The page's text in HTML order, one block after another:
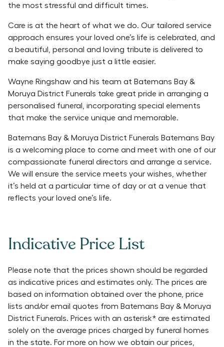
the most stressful and difficult times.
Care is at the heart of what we do. Our tailored service
approach ensures your loved one’s life is celebrated, and
a beautiful, personal and loving tribute is delivered to
make saying goodbye just a little easier.
Wayne Ringshaw and his team at Batemans Bay &
Moruya District Funerals take great pride in arranging a
personalised funeral, incorporating special elements
that make the service unique and memorable.
Batemans Bay & Moruya District Funerals Batemans Bay
is a welcoming place to come and meet with one of our
compassionate funeral directors and arrange a service.
We will ensure the service meets your wishes, whether
it’s held at a particular time of day or at a venue that
reflects your loved one’s life.
Indicative Price List
Please note that the prices shown should be regarded
as indicative prices and estimates only. The prices are
based on information obtained over the phone, price
lists and/or email quotes from Batemans Bay & Moruya
District Funerals. Prices with an asterisk* are estimated
solely on the average prices charged by funeral homes
in the state. For more on how we obtain our prices,